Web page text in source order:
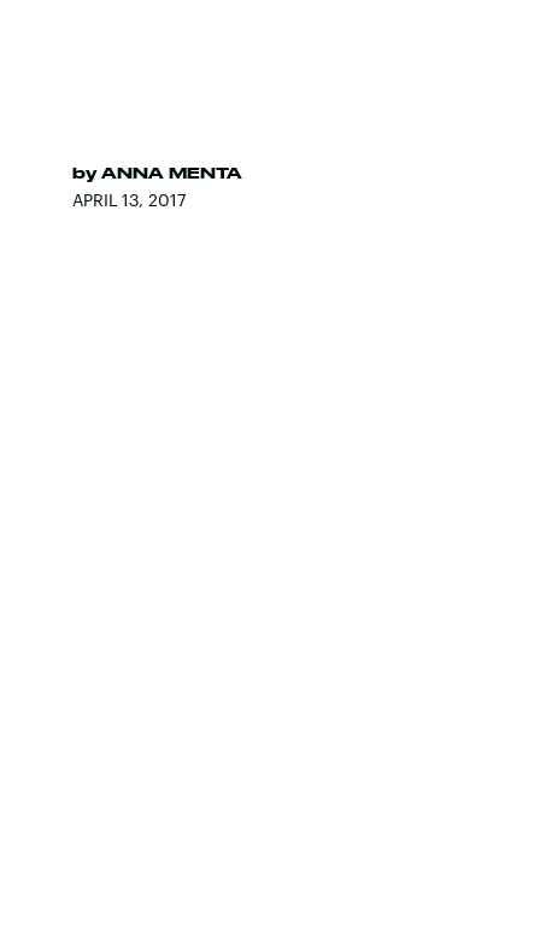
by ANNA MENTA
APRIL 13, 2017